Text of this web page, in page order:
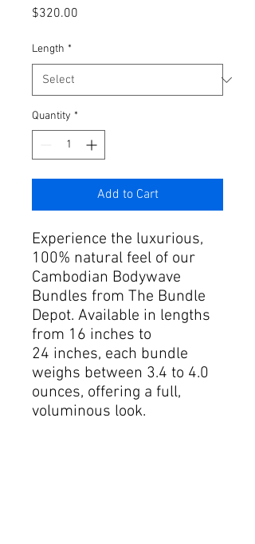
$320.00
Length *
Quantity *
Add to Cart
Experience the luxurious,
100% natural feel of our
Cambodian Bodywave
Bundles from The Bundle
Depot. Available in lengths
from 16 inches to
24 inches, each bundle
weighs between 3.4 to 4.0
ounces, offering a full,
voluminous look.